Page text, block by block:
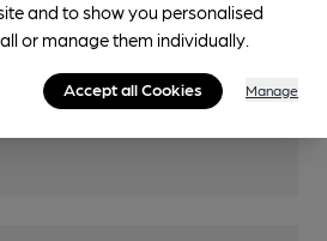
and to show you personalised
or manage them individually.
Accept all Cookies Manage